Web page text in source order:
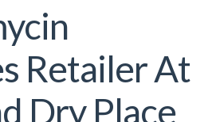
Retailer At
Dry Place